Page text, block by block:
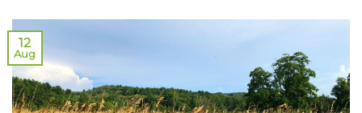
12
Aug